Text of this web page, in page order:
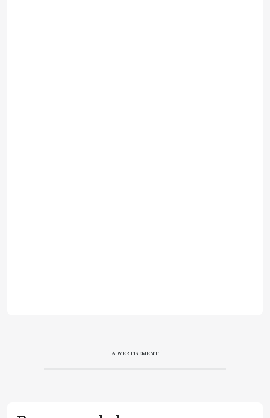
ADVERTISEMENT